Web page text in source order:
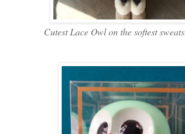
Cutest Lace Owl on the softest